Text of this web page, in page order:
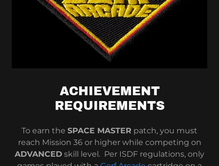
ACHIEVEMENT
REQUIREMENTS
To earn the SPACE MASTER patch, you must
reach Mission 36 or higher while competing on
ADVANCED skill level. Per ISDF regulations, only